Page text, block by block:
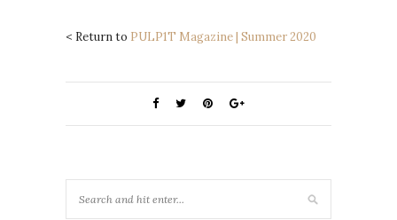
< Return to PULP1T Magazine | Summer 2020